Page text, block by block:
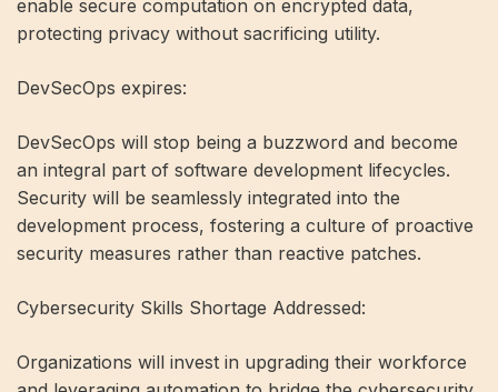
enable secure computation on encrypted data,
protecting privacy without sacrificing utility.
DevSecOps expires:
DevSecOps will stop being a buzzword and become
an integral part of software development lifecycles.
Security will be seamlessly integrated into the
development process, fostering a culture of proactive
security measures rather than reactive patches.
Cybersecurity Skills Shortage Addressed:
Organizations will invest in upgrading their workforce